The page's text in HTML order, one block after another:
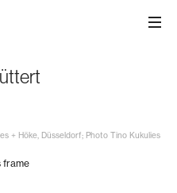
+ Höke, Düsseldorf; Photo Tino Kukulies
frame